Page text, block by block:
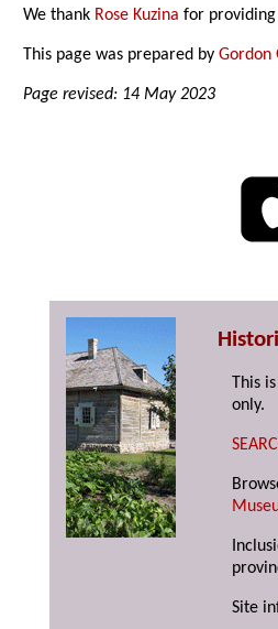
We thank Rose Kuzina for
This page was prepared byGordon
Page revised: 14 May 2023
This
only.
Site